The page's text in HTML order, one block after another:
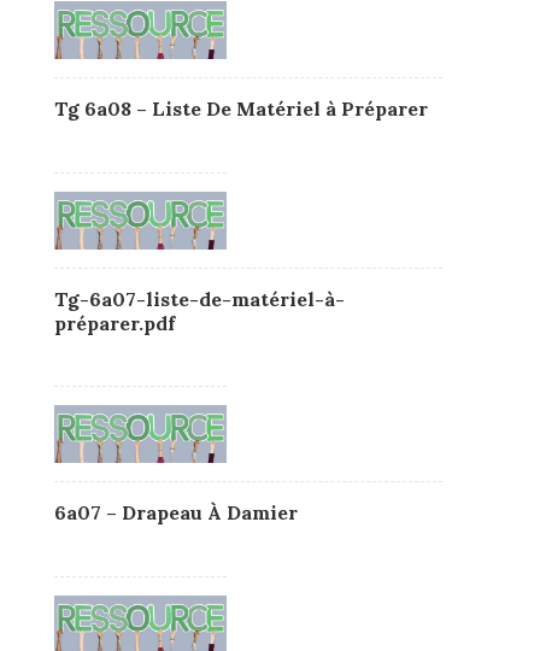
Tg 6a08 – Liste De Matériel à Préparer
Tg-6a07-liste-de-matériel-à-
préparer.pdf
6a07 – Drapeau À Damier